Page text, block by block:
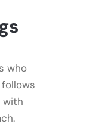
who
with